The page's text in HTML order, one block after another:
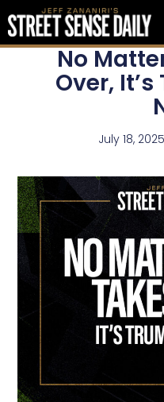
No
Over, It’s
July 18, 2025